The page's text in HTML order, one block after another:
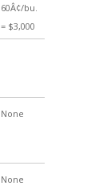
60Â¢/bu.
= $3,000
None
None